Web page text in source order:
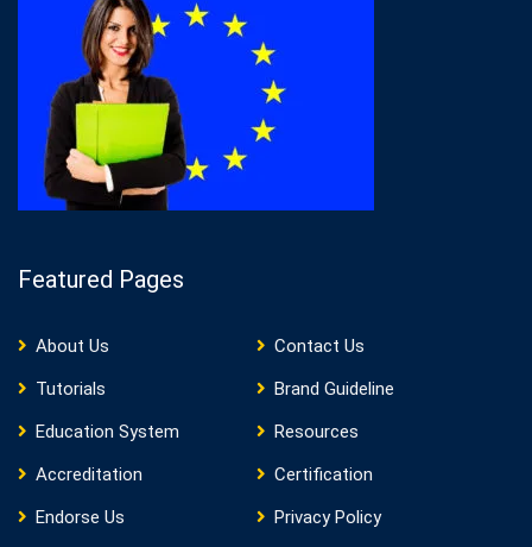
Featured Pages
About Us
Contact Us
Tutorials
Brand Guideline
Education System
Resources
Accreditation
Certification
Endorse Us
Privacy Policy